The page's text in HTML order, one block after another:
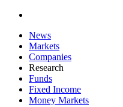
News
Markets
Companies
Research
Funds
Fixed Income
Money Markets